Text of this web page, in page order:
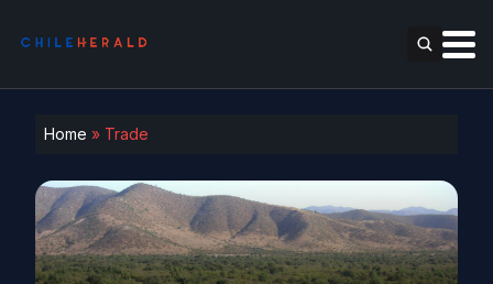
Home » Trade